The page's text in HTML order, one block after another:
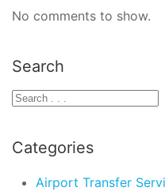
No comments to show.
Search
Categories
Airport Transfer